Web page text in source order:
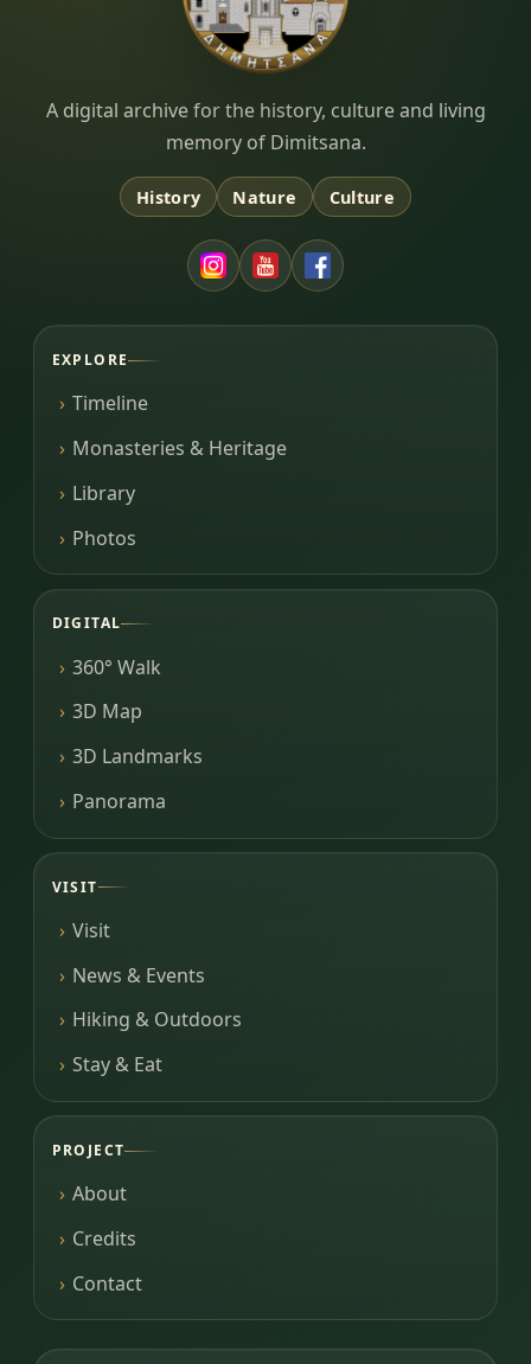
Dimitsana.gr
A digital archive for the history, culture and living
memory of Dimitsana.
History Nature Culture
EXPLORE
Timeline
Monasteries & Heritage
Library
Photos
DIGITAL
360° Walk
3D Map
3D Landmarks
Panorama
VISIT
Visit
News & Events
Hiking & Outdoors
Stay & Eat
PROJECT
About
Credits
Contact